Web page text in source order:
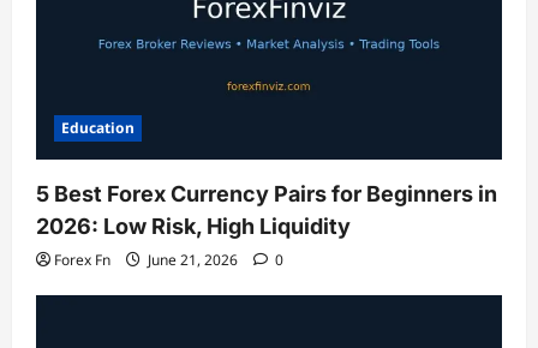
Education
5 Best Forex Currency Pairs for Beginners in
2026: Low Risk, High Liquidity
Forex Fn June 21, 2026 0